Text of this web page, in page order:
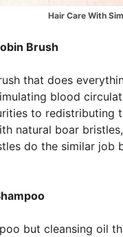
With Simple
Brush
that does
blood
to redistributing
natural boar
do the similar job
but cleansing oil